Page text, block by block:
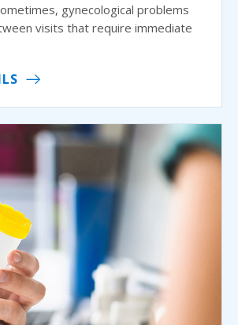
gynecological problems
visits that require immediate